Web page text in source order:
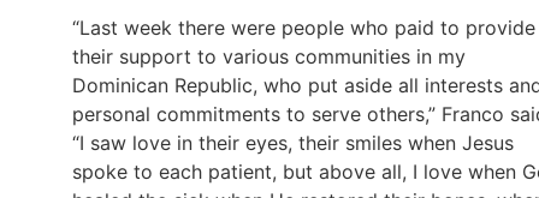
“Last week there were people who paid to provide
their support to various communities in my
Dominican Republic, who put aside all interests
personal commitments to serve others,” Franco
“I saw love in their eyes, their smiles when Jesus
spoke to each patient, but above all, I love when